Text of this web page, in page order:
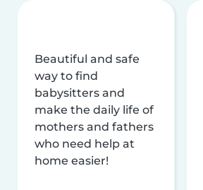
Beautiful and safe
way to find
babysitters and
make the daily life of
mothers and fathers
who need help at
home easier!